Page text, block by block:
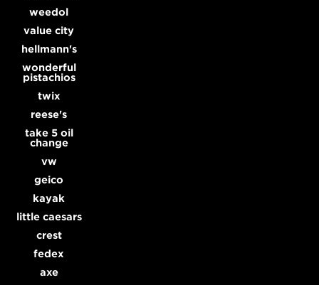
weedol
value city
hellmann's
wonderful
pistachios
twix
reese's
take 5 oil
change
vw
geico
kayak
little caesars
crest
fedex
axe